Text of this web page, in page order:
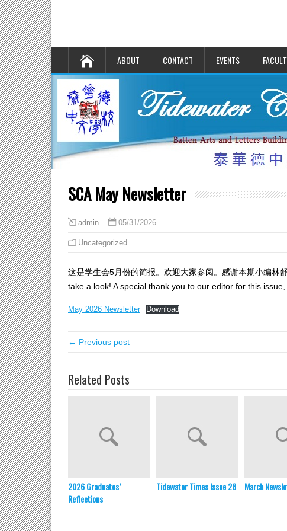
ABOUT CONTACT EVENTS
SCA May Newsletter
admin 05/31/2026
Uncategorized
这是学生会5月份的简报。欢迎大家参阅。感谢本期小编林
take a look! A special thank you to our editor for this
May 2026 Newsletter Download
← Previous post
Related Posts
2026 Graduates’
Reflections
Tidewater Times Issue 28 March